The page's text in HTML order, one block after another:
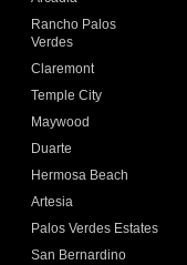
Rancho Palos
Verdes
Claremont
Temple City
Maywood
Duarte
Hermosa Beach
Artesia
Palos Verdes Estates
San Bernardino